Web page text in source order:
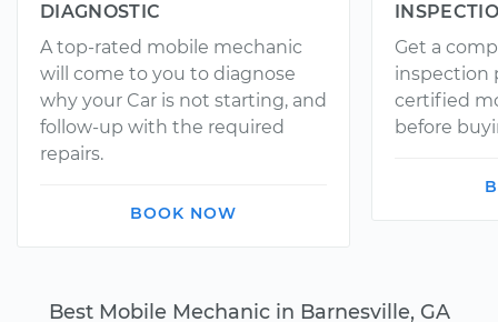
Best Mobile Mechanic in Barnesville, GA
DIAGNOSTIC
A top-rated mobile mechanic
will come to you to diagnose
why your Car is not starting, and
follow-up with the required
repairs.
BOOK NOW
Get a
inspection
certified
before